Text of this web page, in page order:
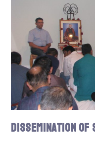
Dissemination